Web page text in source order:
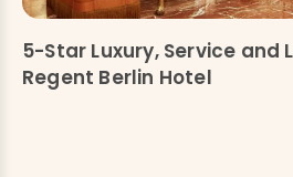
5-Star Luxury, Service and
Regent Berlin Hotel